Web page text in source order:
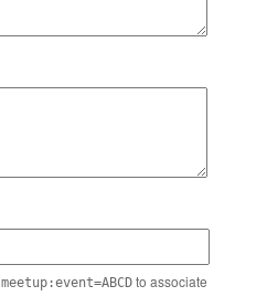
meetup:event=ABCDto associate